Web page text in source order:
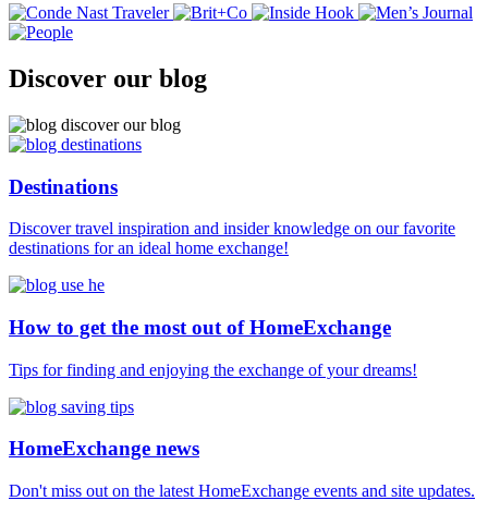
Discover our blog
Destinations
Discover travel inspiration and insider knowledge on our favorite
destinations for an ideal home exchange!
How to get the most out of HomeExchange
Tips for finding and enjoying the exchange of your dreams!
HomeExchange news
Don't miss out on the latest HomeExchange events and site updates.